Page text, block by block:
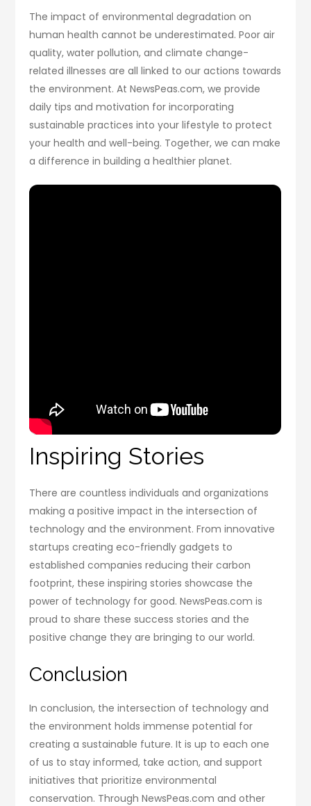
The impact of environmental degradation on
human health cannot be underestimated. Poor air
quality, water pollution, and climate change-
related illnesses are all linked to our actions towards
the environment. At NewsPeas.com, we provide
daily tips and motivation for incorporating
sustainable practices into your lifestyle to protect
your health and well-being. Together, we can make
a difference in building a healthier planet.
Inspiring Stories
There are countless individuals and organizations
making a positive impact in the intersection of
technology and the environment. From innovative
startups creating eco-friendly gadgets to
established companies reducing their carbon
footprint, these inspiring stories showcase the
power of technology for good. NewsPeas.com is
proud to share these success stories and the
positive change they are bringing to our world.
Conclusion
In conclusion, the intersection of technology and
the environment holds immense potential for
creating a sustainable future. It is up to each one
of us to stay informed, take action, and support
initiatives that prioritize environmental
conservation. Through NewsPeas.com and other